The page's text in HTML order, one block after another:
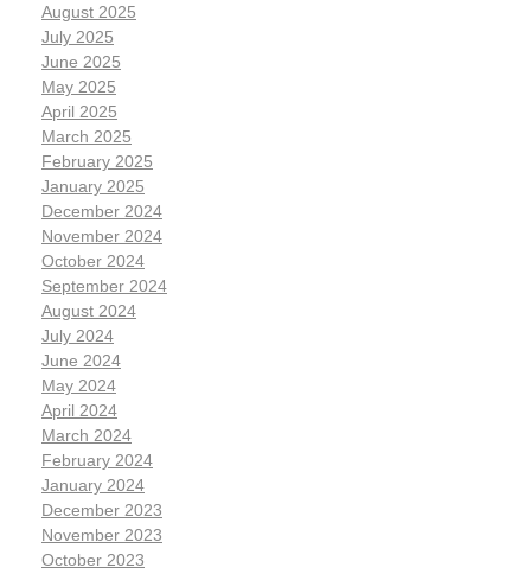
August 2025
July 2025
June 2025
May 2025
April 2025
March 2025
February 2025
January 2025
December 2024
November 2024
October 2024
September 2024
August 2024
July 2024
June 2024
May 2024
April 2024
March 2024
February 2024
January 2024
December 2023
November 2023
October 2023